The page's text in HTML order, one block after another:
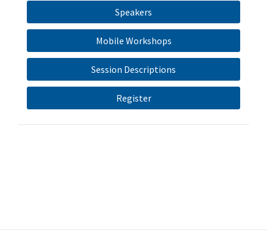
Speakers
Mobile Workshops
Session Descriptions
Register